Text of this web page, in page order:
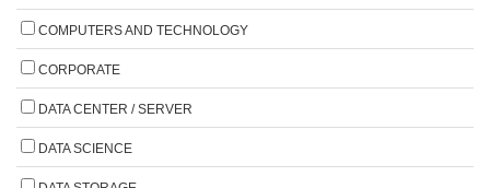
COMPUTERS AND TECHNOLOGY
CORPORATE
DATA CENTER / SERVER
DATA SCIENCE